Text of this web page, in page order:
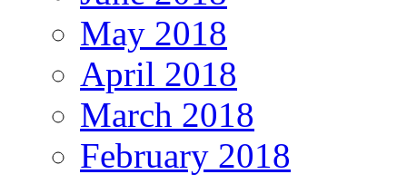
May 2018
April 2018
March 2018
February 2018